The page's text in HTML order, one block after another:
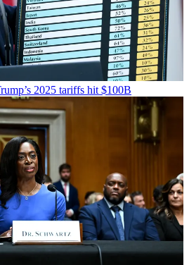
2025 tariffs hit $100B